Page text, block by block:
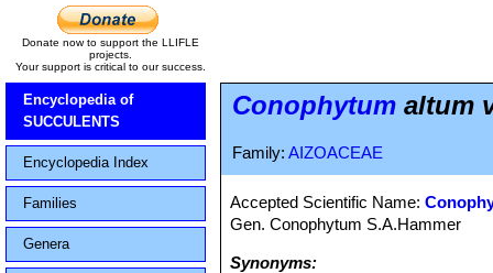
Donate now to support the LLIFLE
projects.
Your support is critical to our success.
Encyclopedia of
SUCCULENTS
Encyclopedia Index
Families
Genera
Conophytum altum
Family: AIZOACEAE
Accepted Scientific Name:
Gen. Conophytum S.A.Hammer
Synonyms: